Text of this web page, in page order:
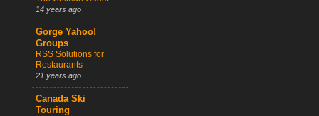
14 years ago
Gorge Yahoo!
Groups
RSS Solutions for
Restaurants
21 years ago
Canada Ski
Touring